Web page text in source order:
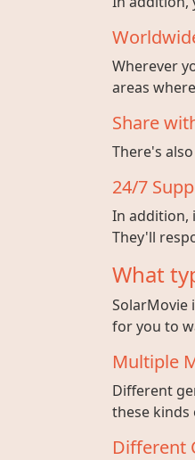
Wherever
areas
Share
There's
24/7
In addition,
They'll
What
SolarMovie
for you to
Multiple
Different
these kinds
Different